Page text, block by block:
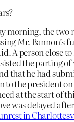
morning, the two
Mr. Bannon’s
A person close
the parting of
that he had
to the president on
at the start of
was delayed after
in